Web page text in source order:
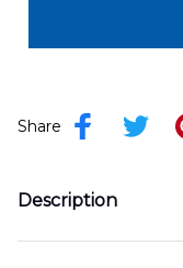
Share
Description